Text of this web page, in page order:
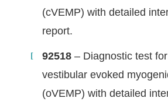
(cVEMP) with detailed
report.
92518 – Diagnostic test
vestibular evoked
(oVEMP) with detailed